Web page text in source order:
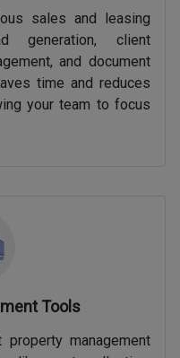
sales and leasing
generation, client
and document
time and reduces
your team to focus
Tools
management